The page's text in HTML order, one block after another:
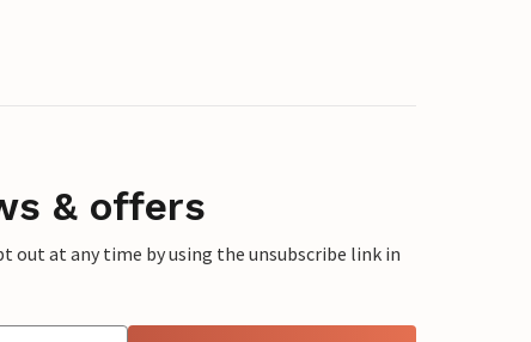
& offers
out at any time by using the unsubscribe link in